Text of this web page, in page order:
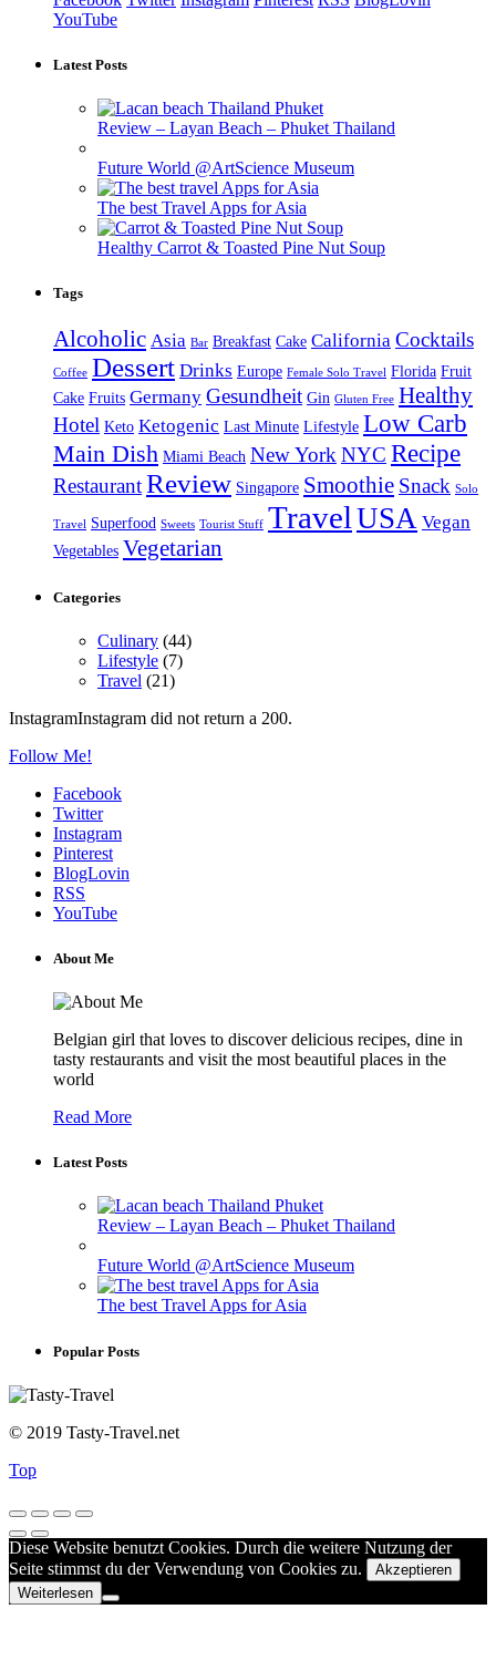
YouTube
Latest Posts
Review – Layan Beach – Phuket Thailand
Future World @ArtScience Museum
The best Travel Apps for Asia
Healthy Carrot & Toasted Pine Nut Soup
Tags
Alcoholic Asia Bar Breakfast Cake California Cocktails
Coffee Dessert Drinks Europe Female Solo Travel Florida Fruit
Cake Fruits Germany Gesundheit Gin Gluten Free Healthy
Hotel Keto Ketogenic Last Minute Lifestyle Low Carb
Main Dish Miami Beach New YorkNYC Recipe
RestaurantReview Singapore Smoothie Snack Solo
Travel Superfood Sweets Tourist Stuff TravelUSA Vegan
Vegetables Vegetarian
Categories
Culinary (44)
Lifestyle (7)
Travel (21)
InstagramInstagram did not return a 200.
Follow Me!
Facebook
Twitter
Instagram
Pinterest
BlogLovin
RSS
YouTube
About Me
Belgian girl that loves to discover delicious recipes, dine in
tasty restaurants and visit the most beautiful places in the
world
Read More
Latest Posts
Review – Layan Beach – Phuket Thailand
Future World @ArtScience Museum
The best Travel Apps for Asia
Popular Posts
© 2019 Tasty-Travel.net
Top
Diese Website benutzt Cookies. Durch die weitere Nutzung der
Seite stimmst du der Verwendung von Cookies zu.
Akzeptieren
Weiterlesen